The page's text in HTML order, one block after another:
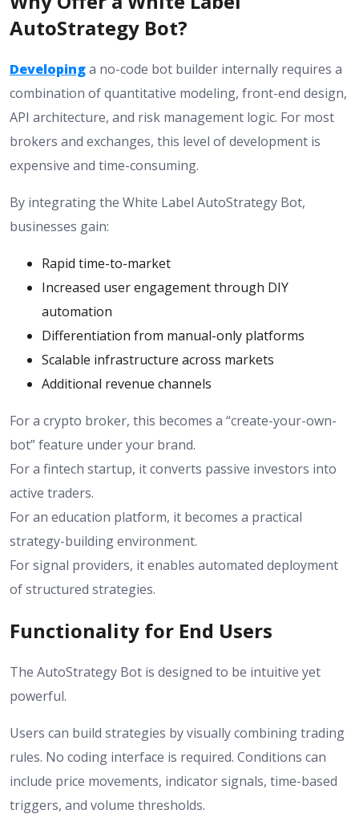
AutoStrategy Bot?
Developinga no-code bot builder internally requires a
combination of quantitative modeling, front-end design,
API architecture, and risk management logic. For most
brokers and exchanges, this level of development is
expensive and time-consuming.
By integrating the White Label AutoStrategy Bot,
businesses gain:
Rapid time-to-market
Increased user engagement through DIY
automation
Differentiation from manual-only platforms
Scalable infrastructure across markets
Additional revenue channels
For a crypto broker, this becomes a “create-your-own-
bot” feature under your brand.
For a fintech startup, it converts passive investors into
active traders.
For an education platform, it becomes a practical
strategy-building environment.
For signal providers, it enables automated deployment
of structured strategies.
Functionality for End Users
The AutoStrategy Bot is designed to be intuitive yet
powerful.
Users can build strategies by visually combining trading
rules. No coding interface is required. Conditions can
include price movements, indicator signals, time-based
triggers, and volume thresholds.